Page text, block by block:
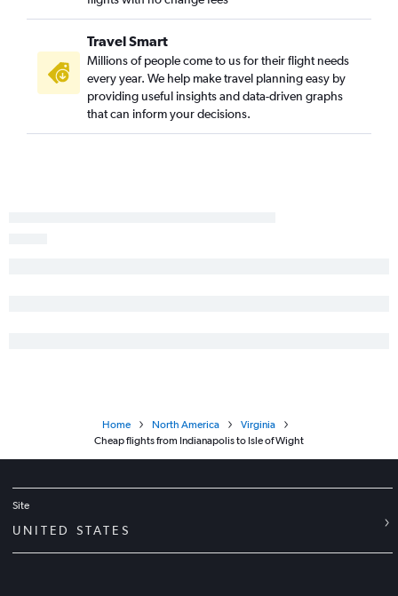
Fort Wayne to Raleigh flights
Travel Smart
Millions of people come to us for their flight needs
every year. We help make travel planning easy by
providing useful insights and data-driven graphs
that can inform your decisions.
Home North America
Virginia
Cheap flights from Indianapolis to Isle of Wight
Site
UNITED STATES